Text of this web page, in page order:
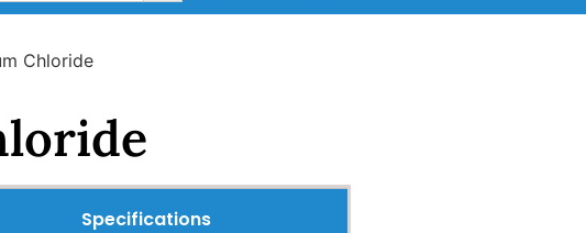
Chloride
Specifications